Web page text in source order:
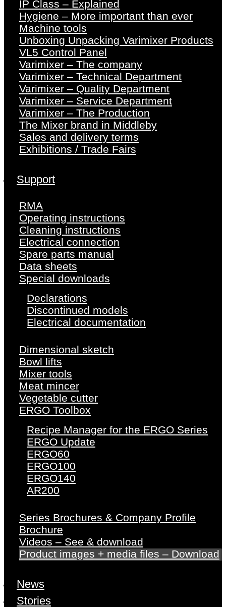
IP Class – Explained
Hygiene – More important than ever
Machine tools
Unboxing Unpacking Varimixer Products
VL5 Control Panel
Varimixer – The company
Varimixer – Technical Department
Varimixer – Quality Department
Varimixer – Service Department
Varimixer – The Production
The Mixer brand in Middleby
Sales and delivery terms
Exhibitions / Trade Fairs
Support
RMA
Operating instructions
Cleaning instructions
Electrical connection
Spare parts manual
Data sheets
Special downloads
Declarations
Discontinued models
Electrical documentation
Dimensional sketch
Bowl lifts
Mixer tools
Meat mincer
Vegetable cutter
ERGO Toolbox
Recipe Manager for the ERGO Series
ERGO Update
ERGO60
ERGO100
ERGO140
AR200
Series Brochures & Company Profile
Brochure
Videos – See & download
Product images + media files – Download
News
Stories